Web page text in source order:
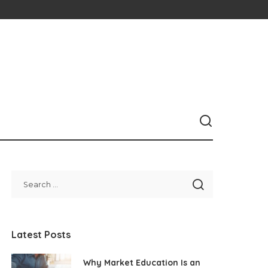
Latest Posts
Why Market Education Is an